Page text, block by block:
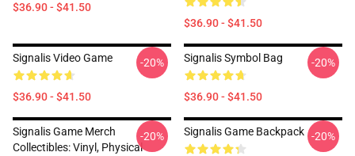
$36.90 - $41.50
$36.90 - $41.50
Signalis Video Game
$36.90 - $41.50
-20% Signalis Symbol Bag
$36.90 - $41.50
-20%
Signalis Game Merch
Collectibles: Vinyl, Physical
-20% Signalis Game Backpack -20%